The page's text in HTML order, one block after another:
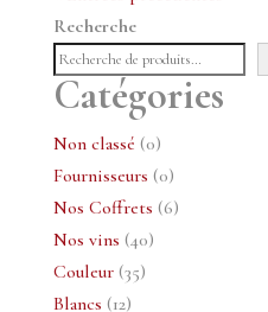
Recherche
Catégories
Non classé 00
produit
Fournisseurs 00
produit
Nos Coffrets 66
Nos vins 4040
Couleur 3535
Blancs 1212